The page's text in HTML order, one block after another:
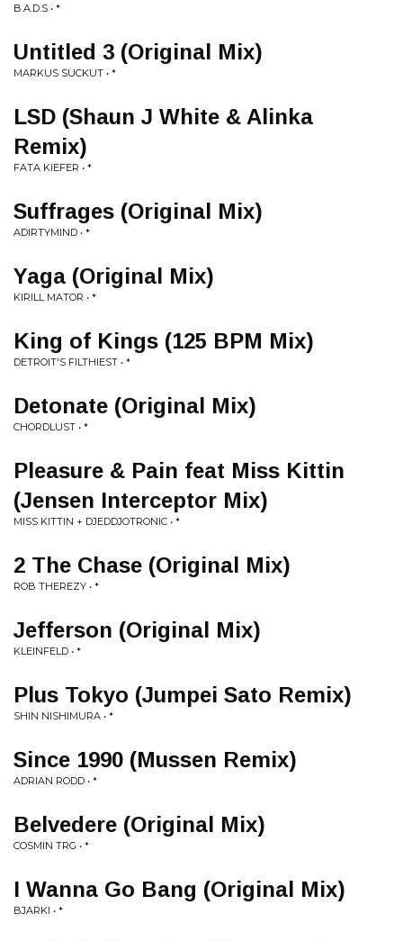
B.A.D.S • *
Untitled 3 (Original Mix)
MARKUS SUCKUT • *
LSD (Shaun J White & Alinka
Remix)
FATA KIEFER • *
Suffrages (Original Mix)
ADIRTYMIND • *
Yaga (Original Mix)
KIRILL MATOR • *
King of Kings (125 BPM Mix)
DETROIT'S FILTHIEST • *
Detonate (Original Mix)
CHORDLUST • *
Pleasure & Pain feat Miss Kittin
(Jensen Interceptor Mix)
MISS KITTIN + DJEDDJOTRONIC • *
2 The Chase (Original Mix)
ROB THEREZY • *
Jefferson (Original Mix)
KLEINFELD • *
Plus Tokyo (Jumpei Sato Remix)
SHIN NISHIMURA • *
Since 1990 (Mussen Remix)
ADRIAN RODD • *
Belvedere (Original Mix)
COSMIN TRG • *
I Wanna Go Bang (Original Mix)
BJARKI • *